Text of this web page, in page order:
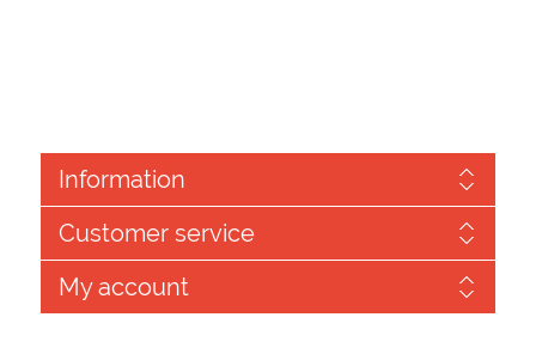
Information
Customer service
My account